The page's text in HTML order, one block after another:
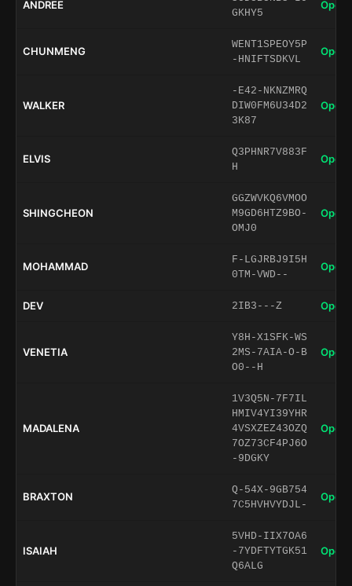
ANDREE
GKHY5
Open
CHUNMENG
WENT1SPEOY5P
-HNIFTSDKVL
Open
WALKER
-E42-NKNZMRQ
DIW0FM6U34D2
3K87
Open
ELVIS
Q3PHNR7V883F
H
Open
SHINGCHEON
GGZWVKQ6VMOO
M9GD6HTZ9BO-
OMJ0
Open
MOHAMMAD
F-LGJRBJ9I5H
0TM-VWD--
Open
DEV 2IB3---Z Open
VENETIA
Y8H-X1SFK-WS
2MS-7AIA-O-B
O0--H
Open
MADALENA
1V3Q5N-7F7IL
HMIV4YI39YHR
4VSXZEZ43OZQ
7OZ73CF4PJ6O
-9DGKY
Open
BRAXTON
Q-54X-9GB754
7C5HVHVYDJL-
Open
ISAIAH
5VHD-IIX7OA6
-7YDFTYTGK51
Q6ALG
Open